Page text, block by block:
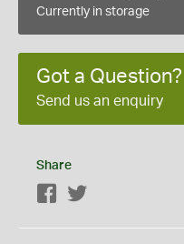
Currently in storage
Got a Question?
Send us an enquiry
Share
Facebook